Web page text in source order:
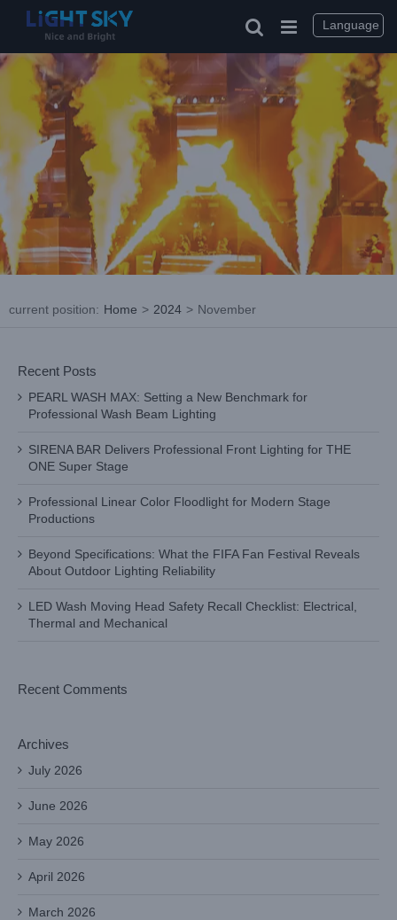
current position: Home > 2024 > November
Recent Posts
PEARL WASH MAX: Setting a New Benchmark for
Professional Wash Beam Lighting
SIRENA BAR Delivers Professional Front Lighting for THE
ONE Super Stage
Professional Linear Color Floodlight for Modern Stage
Productions
Beyond Specifications: What the FIFA Fan Festival Reveals
About Outdoor Lighting Reliability
LED Wash Moving Head Safety Recall Checklist: Electrical,
Thermal and Mechanical
Recent Comments
Archives
July 2026
June 2026
May 2026
April 2026
March 2026
Language